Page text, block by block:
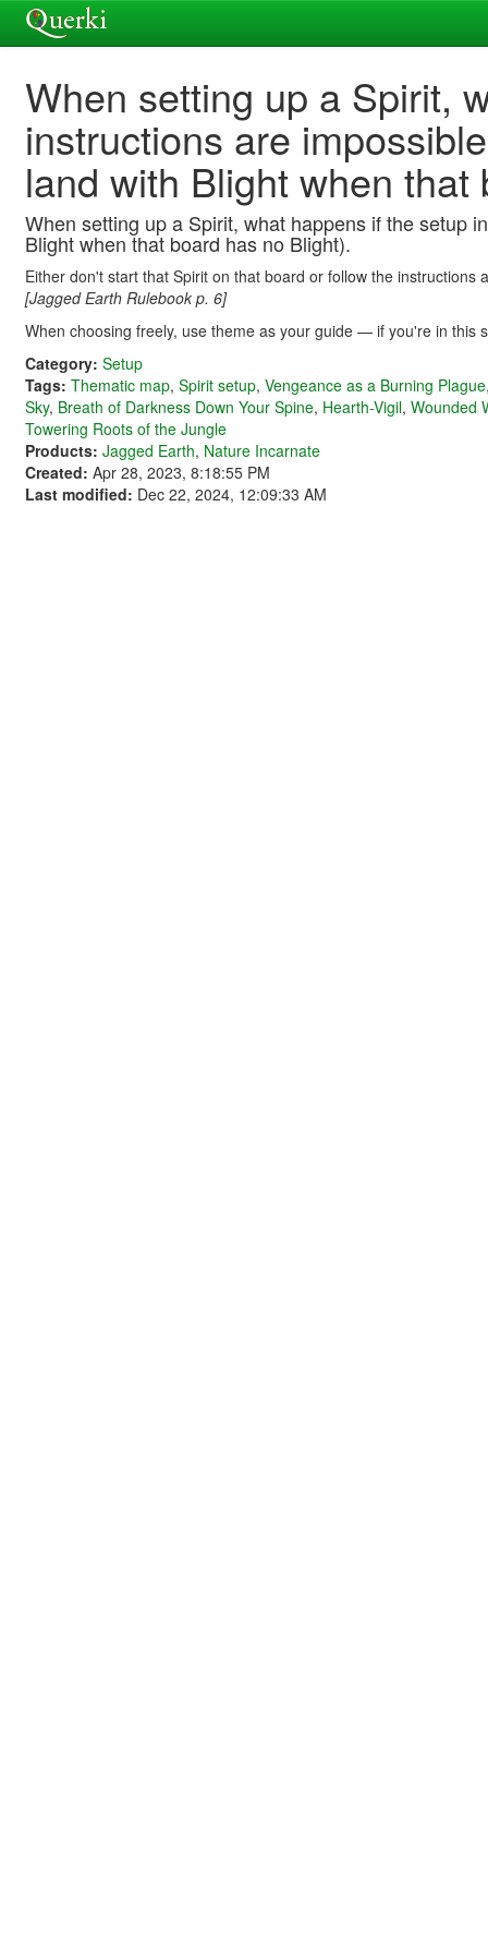
When setting up a Spirit,
instructions are
land with Blight when
When setting up a Spirit, what happens if the setup
Blight when that board has no Blight).
Either don't start that Spirit on that board or follow the
[Jagged Earth Rulebook p. 6]
When choosing freely, use theme as your guide — if you're in this
Category: Setup
Tags: Thematic map, Spirit setup, Vengeance as a Burning Plague
Sky, Breath of Darkness Down Your Spine, Hearth-Vigil, Wounded
Towering Roots of the Jungle
Products: Jagged Earth, Nature Incarnate
Created: Apr 28, 2023, 8:18:55 PM
Last modified: Dec 22, 2024, 12:09:33 AM